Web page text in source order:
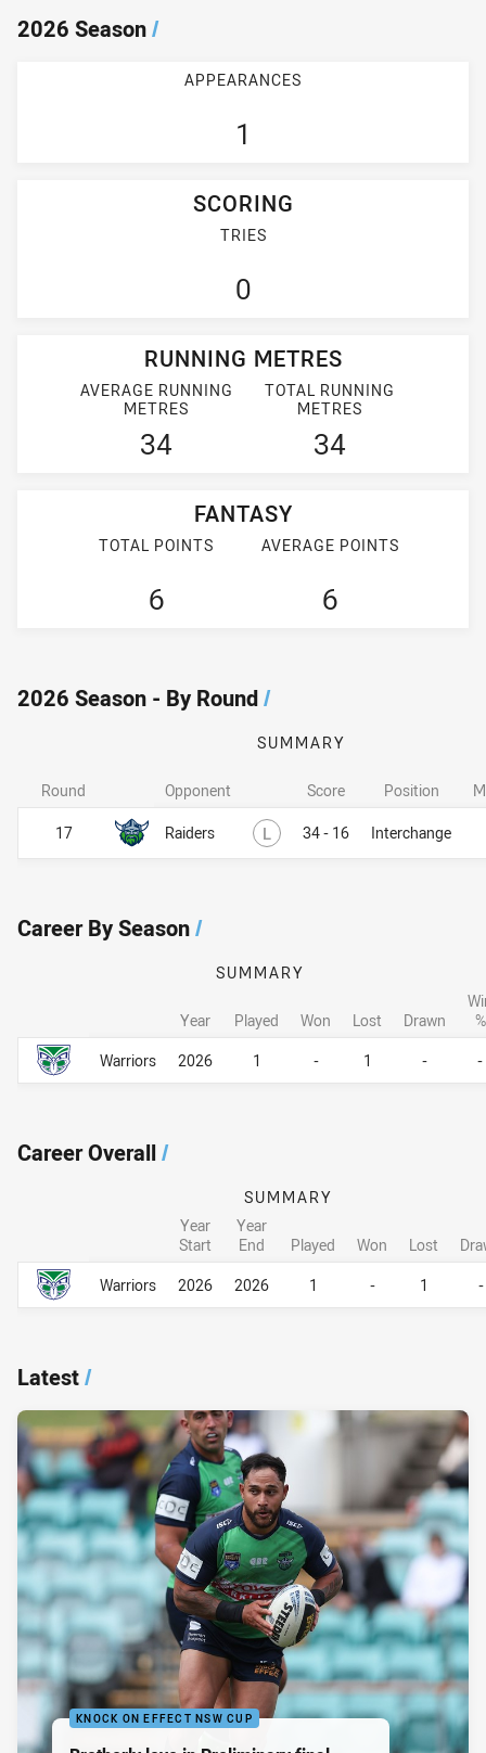
2026 Season/
APPEARANCES
1
SCORING
TRIES
0
RUNNING METRES
AVERAGE RUNNING
METRES
34
TOTAL RUNNING
METRES
34
FANTASY
TOTAL POINTS
6
AVERAGE POINTS
6
2026 Season - By Round/
SUMMARY
Opponent Score Position
Raiders L Lost34 - 16 Interchange
Round
17
Career By Season/
Career By Season
SUMMARY
Year Played Won Lost Drawn
%
Warriors
2026 1 - 1 - -
Career By Season
Career Overall/
Career Overall
SUMMARY
Year
Start
Year
End
Played Won Lost
Warriors
2026 2026 1 - 1 -
Career Overall
Latest/
KNOCK ON EFFECT NSW CUP